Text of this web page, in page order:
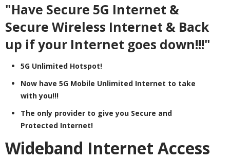
"Have Secure 5G Internet &
Secure Wireless Internet & Back
up if your Internet goes down!!!"
5G Unlimited Hotspot!
Now have 5G Mobile Unlimited Internet to take
with you!!!
The only provider to give you Secure and
Protected Internet!
Wideband Internet Access